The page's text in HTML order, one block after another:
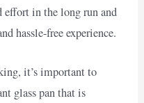
effort in the long run and
hassle-free experience.
it’s important to
glass pan that is